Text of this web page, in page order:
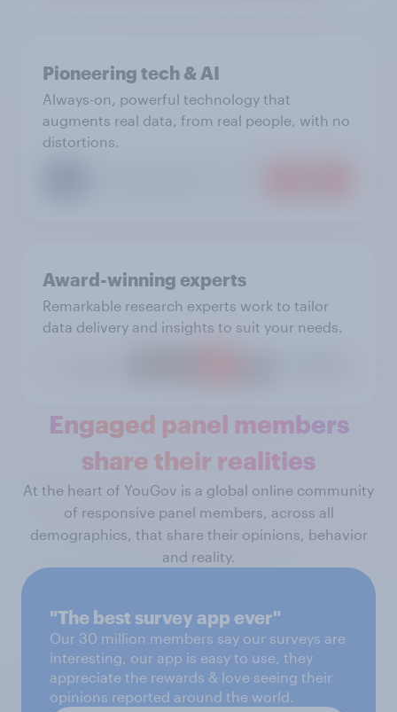
Pioneering tech & AI
Always-on, powerful technology that
augments real data, from real people, with no
distortions.
Award-winning experts
Remarkable research experts work to tailor
data delivery and insights to suit your needs.
Engaged panel members
share their realities
At the heart of YouGov is a global online community
of responsive panel members, across all
demographics, that share their opinions, behavior
and reality.
"The best survey app ever"
Our 30 million members say our surveys are
interesting, our app is easy to use, they
appreciate the rewards & love seeing their
opinions reported around the world.